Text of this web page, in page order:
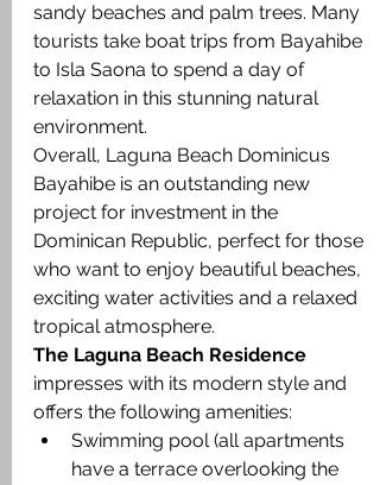
sandy beaches and palm trees. Many
tourists take boat trips from Bayahibe
to Isla Saona to spend a day of
relaxation in this stunning natural
environment.
Overall, Laguna Beach Dominicus
Bayahibe is an outstanding new
project for investment in the
Dominican Republic, perfect for those
who want to enjoy beautiful beaches,
exciting water activities and a relaxed
tropical atmosphere.
The Laguna Beach Residence
impresses with its modern style and
offers the following amenities:
Swimming pool (all apartments
have a terrace overlooking the